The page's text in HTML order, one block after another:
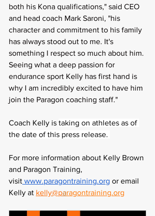
both his Kona qualifications," said CEO
and head coach Mark Saroni, "his
character and commitment to his family
has always stood out to me. It's
something I respect so much about him.
Seeing what a deep passion for
endurance sport Kelly has first hand is
why I am incredibly excited to have him
join the Paragon coaching staff."
Coach Kelly is taking on athletes as of
the date of this press release.
For more information about Kelly Brown
and Paragon Training,
visit www.paragontraining.org or email
Kelly at kelly@paragontraining.org